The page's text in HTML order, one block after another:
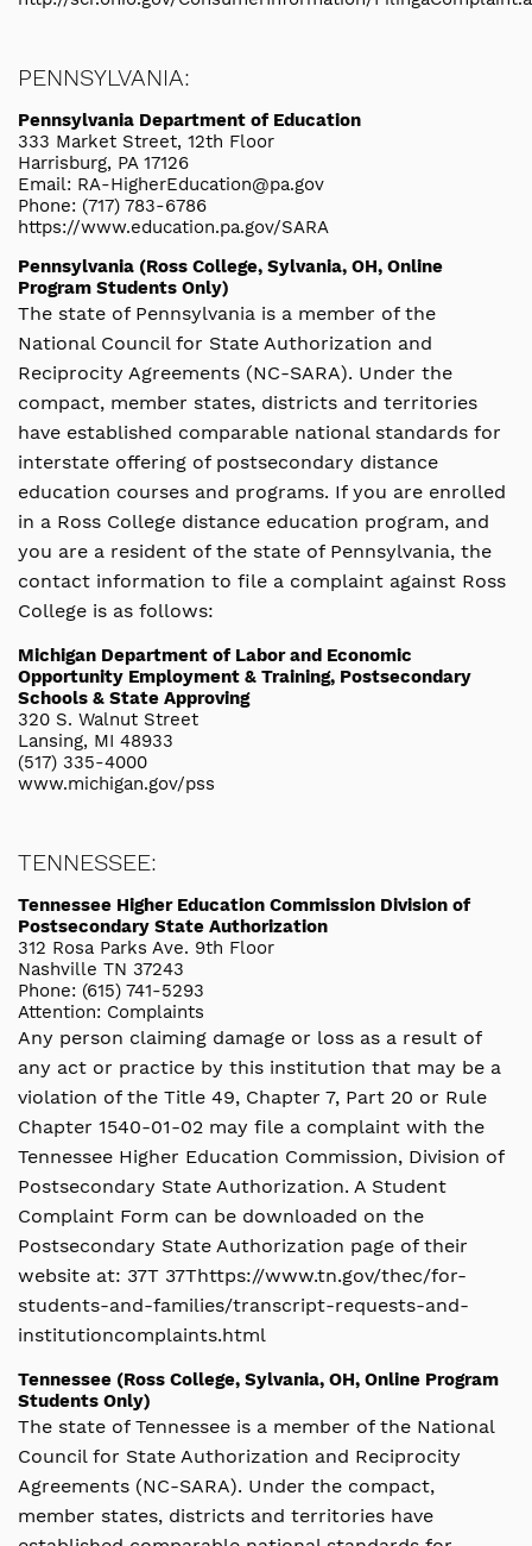
PENNSYLVANIA:
Pennsylvania Department of Education
333 Market Street, 12th Floor
Harrisburg, PA 17126
Email: RA-HigherEducation@pa.gov
Phone: (717) 783-6786
https://www.education.pa.gov/SARA
Pennsylvania (Ross College, Sylvania, OH, Online
Program Students Only)
The state of Pennsylvania is a member of the
National Council for State Authorization and
Reciprocity Agreements (NC-SARA). Under the
compact, member states, districts and territories
have established comparable national standards for
interstate offering of postsecondary distance
education courses and programs. If you are enrolled
in a Ross College distance education program, and
you are a resident of the state of Pennsylvania, the
contact information to file a complaint against Ross
College is as follows:
Michigan Department of Labor and Economic
Opportunity Employment & Training, Postsecondary
Schools & State Approving
320 S. Walnut Street
Lansing, MI 48933
(517) 335-4000
www.michigan.gov/pss
TENNESSEE:
Tennessee Higher Education Commission Division of
Postsecondary State Authorization
312 Rosa Parks Ave. 9th Floor
Nashville TN 37243
Phone: (615) 741-5293
Attention: Complaints
Any person claiming damage or loss as a result of
any act or practice by this institution that may be a
violation of the Title 49, Chapter 7, Part 20 or Rule
Chapter 1540-01-02 may file a complaint with the
Tennessee Higher Education Commission, Division of
Postsecondary State Authorization. A Student
Complaint Form can be downloaded on the
Postsecondary State Authorization page of their
website at: 37T 37Thttps://www.tn.gov/thec/for-
students-and-families/transcript-requests-and-
institutioncomplaints.html
Tennessee (Ross College, Sylvania, OH, Online Program
Students Only)
The state of Tennessee is a member of the National
Council for State Authorization and Reciprocity
Agreements (NC-SARA). Under the compact,
member states, districts and territories have